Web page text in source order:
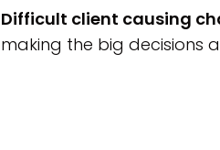
Difficult client causing
making the big decisions